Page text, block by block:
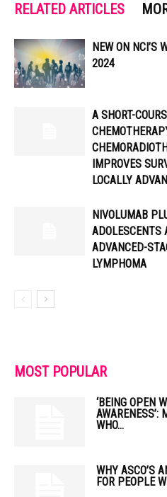
RELATED ARTICLES
NEW ON NCI’S
2024
A SHORT-
IMPROVES
LOCALLY
NIVOLUMAB
ADOLESCENTS
ADVANCED-
LYMPHOMA
MOST POPULAR
‘BEING OPEN
AWARENESS’:
WHO...
WHY ASCO’S
FOR PEOPLE